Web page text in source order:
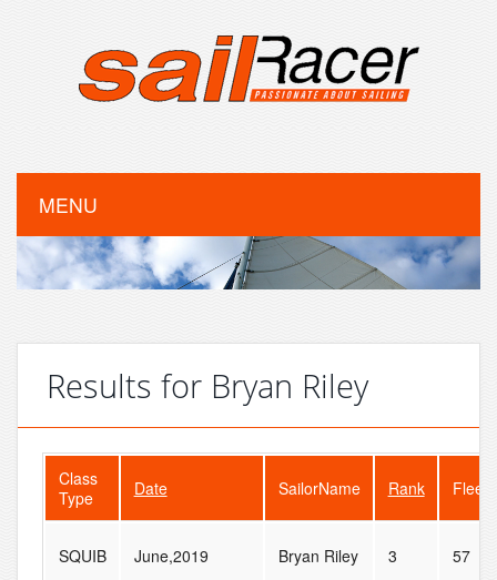
MENU
Results for Bryan Riley
Class
Type
Date SailorName Rank
SQUIB June,2019 Bryan Riley 3 57